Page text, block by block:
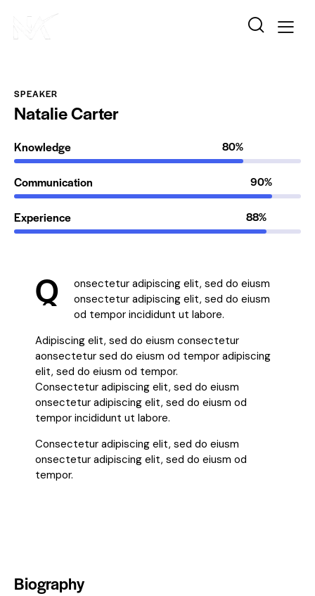
SPEAKER
Natalie Carter
Knowledge 80%
Communication 90%
Experience 88%
Q
onsectetur adipiscing elit, sed do eiusm
onsectetur adipiscing elit, sed do eiusm
od tempor incididunt ut labore.
Adipiscing elit, sed do eiusm consectetur
aonsectetur sed do eiusm od tempor adipiscing
elit, sed do eiusm od tempor.
Consectetur adipiscing elit, sed do eiusm
onsectetur adipiscing elit, sed do eiusm od
tempor incididunt ut labore.
Consectetur adipiscing elit, sed do eiusm
onsectetur adipiscing elit, sed do eiusm od
tempor.
Biography